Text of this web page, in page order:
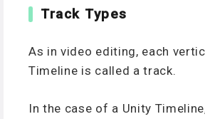
Track Types
As in video editing, each
Timeline is called a track.
In the case of a Unity